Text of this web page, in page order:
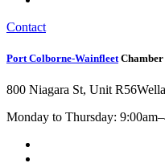
Contact
Port Colborne-Wainfleet
800 Niagara St, Unit R56
Monday to Thursday: